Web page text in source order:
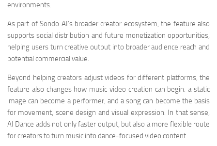
environments.
As part of Sondo AI’s broader creator ecosystem, the feature also
supports social distribution and future monetization opportunities,
helping users turn creative output into broader audience reach and
potential commercial value.
Beyond helping creators adjust videos for different platforms, the
feature also changes how music video creation can begin: a static
image can become a performer, and a song can become the basis
for movement, scene design and visual expression. In that sense,
AI Dance adds not only faster output, but also a more flexible route
for creators to turn music into dance-focused video content.